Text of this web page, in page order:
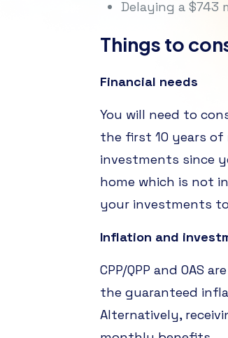
Delaying a $743
Things to
Financial needs
You will need to
the first 10 years
investments since
home which is not
your investments
Inflation and
CPP/QPP and OAS
the guaranteed
Alternatively,